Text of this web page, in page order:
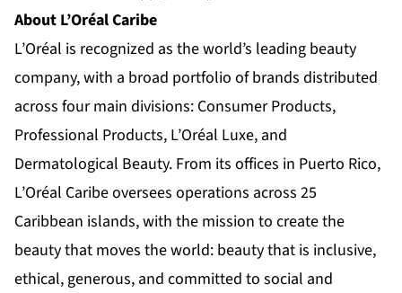
About L’Oréal Caribe
L’Oréal is recognized as the world’s leading beauty
company, with a broad portfolio of brands distributed
across four main divisions: Consumer Products,
Professional Products, L’Oréal Luxe, and
Dermatological Beauty. From its offices in Puerto Rico,
L’Oréal Caribe oversees operations across 25
Caribbean islands, with the mission to create the
beauty that moves the world: beauty that is inclusive,
ethical, generous, and committed to social and